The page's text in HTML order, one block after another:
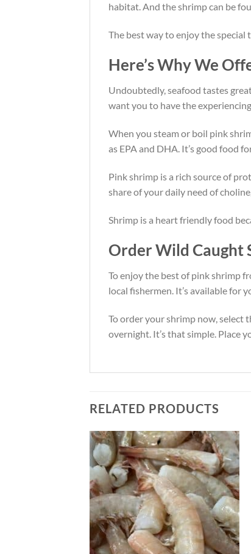
habitat. And the shrimp can be
The best way to enjoy the special
Here’s Why We
Undoubtedly, seafood tastes
want you to have the
When you steam or boil pink
as EPA and DHA. It’s good food
Pink shrimp is a rich source of
share of your daily need of
Shrimp is a heart friendly food
Order Wild Caught
To enjoy the best of pink shrimp
local fishermen. It’s available for
To order your shrimp now, select
overnight. It’s that simple. Place
RELATED PRODUCTS